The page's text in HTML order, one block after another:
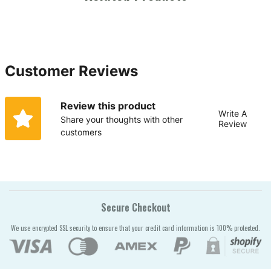
Customer Reviews
Review this product
Share your thoughts with other
customers
Write A
Review
Secure Checkout
We use encrypted SSL security to ensure that your credit card information is 100% protected.